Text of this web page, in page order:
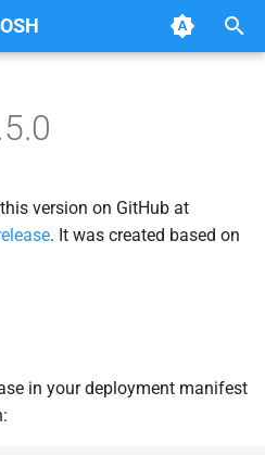
version on GitHub at
. It was created based on
in your deployment manifest